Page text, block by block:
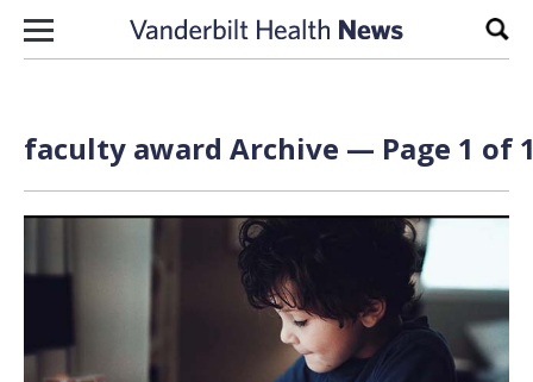
Skip to content
faculty award Archive — Page 1 of